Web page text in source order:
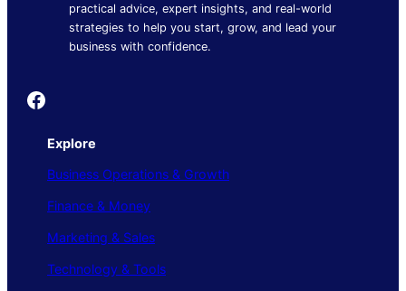
practical advice, expert insights, and real-world
strategies to help you start, grow, and lead your
business with confidence.
Founder's Guide
Explore
Business Operations & Growth
Finance & Money
Marketing & Sales
Technology & Tools